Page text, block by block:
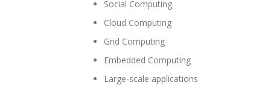
Social Computing
Cloud Computing
Grid Computing
Embedded Computing
Large-scale applications